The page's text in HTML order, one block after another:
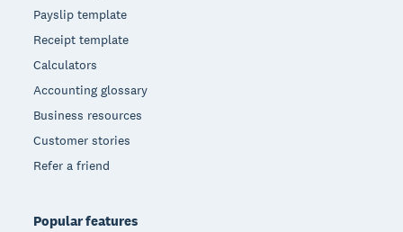
Payslip template
Receipt template
Calculators
Accounting glossary
Business resources
Customer stories
Refer a friend
Popular features